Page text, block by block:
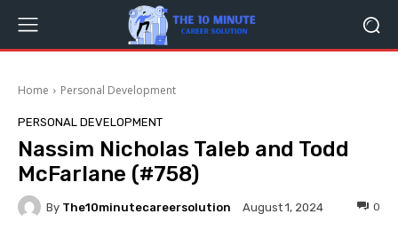
Home Personal Development
PERSONAL DEVELOPMENT
Nassim Nicholas Taleb and Todd
McFarlane (#758)
By The10minutecareersolution August 1, 2024 0